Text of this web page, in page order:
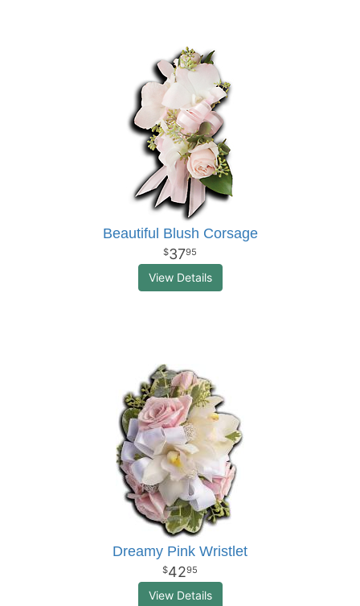
Beautiful Blush Corsage
3795
View Details
Dreamy Pink Wristlet
4295
View Details